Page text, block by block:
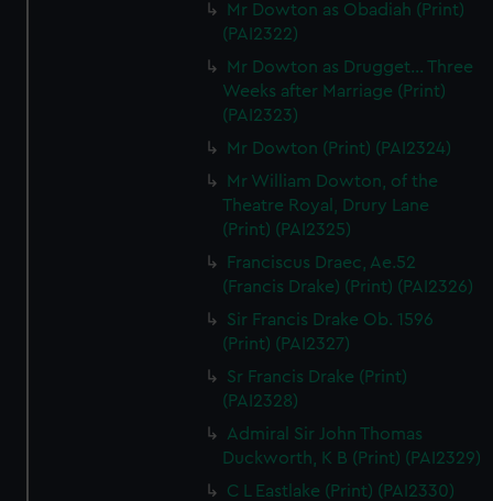
Mr Dowton as Obadiah (Print)
(PAI2322)
Mr Dowton as Drugget... Three
Weeks after Marriage (Print)
(PAI2323)
Mr Dowton (Print) (PAI2324)
Mr William Dowton, of the
Theatre Royal, Drury Lane
(Print) (PAI2325)
Franciscus Draec, Ae.52
(Francis Drake) (Print) (PAI2326)
Sir Francis Drake Ob. 1596
(Print) (PAI2327)
Sr Francis Drake (Print)
(PAI2328)
Admiral Sir John Thomas
Duckworth, K B (Print) (PAI2329)
C L Eastlake (Print) (PAI2330)